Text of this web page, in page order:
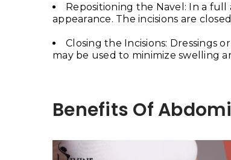
Repositioning the Navel: In a
appearance. The incisions are
Closing the Incisions: Dressings
may be used to minimize swelling
Benefits Of